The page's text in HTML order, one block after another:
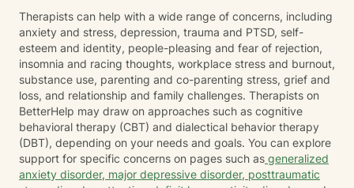
Therapists can help with a wide range of concerns, including
anxiety and stress, depression, trauma and PTSD, self-
esteem and identity, people-pleasing and fear of rejection,
insomnia and racing thoughts, workplace stress and burnout,
substance use, parenting and co-parenting stress, grief and
loss, and relationship and family challenges. Therapists on
BetterHelp may draw on approaches such as cognitive
behavioral therapy (CBT) and dialectical behavior therapy
(DBT), depending on your needs and goals. You can explore
support for specific concerns on pages such as generalized
anxiety disorder, major depressive disorder, posttraumatic